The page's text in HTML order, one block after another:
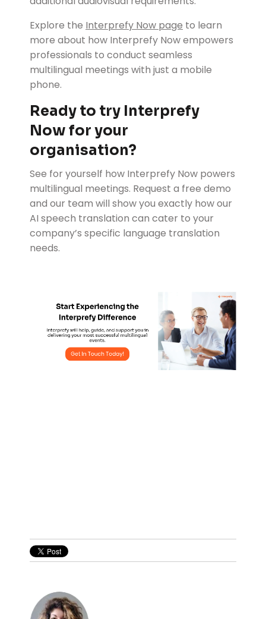
Explore the Interprefy Now page to learn
more about how Interprefy Now empowers
professionals to conduct seamless
multilingual meetings with just a mobile
phone.
Ready to try Interprefy
Now for your
organisation?
See for yourself how Interprefy Now powers
multilingual meetings. Request a free demo
and our team will show you exactly how our
AI speech translation can cater to your
company’s specific language translation
needs.